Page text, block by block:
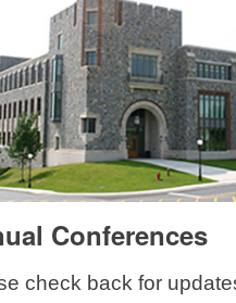
Conferences
check back for